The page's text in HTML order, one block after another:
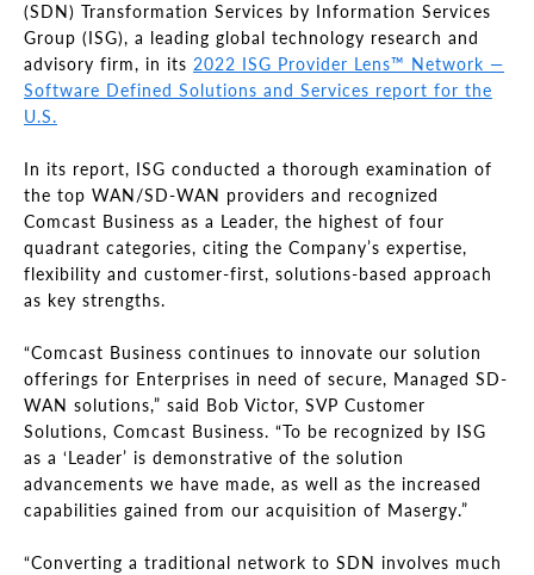
(SDN) Transformation Services by Information Services
Group (ISG), a leading global technology research and
advisory firm, in its 2022 ISG Provider Lens™ Network —
Software Defined Solutions and Services report for the
U.S.
In its report, ISG conducted a thorough examination of
the top WAN/SD-WAN providers and recognized
Comcast Business as a Leader, the highest of four
quadrant categories, citing the Company’s expertise,
flexibility and customer-first, solutions-based approach
as key strengths.
“Comcast Business continues to innovate our solution
offerings for Enterprises in need of secure, Managed SD-
WAN solutions,” said Bob Victor, SVP Customer
Solutions, Comcast Business. “To be recognized by ISG
as a ‘Leader’ is demonstrative of the solution
advancements we have made, as well as the increased
capabilities gained from our acquisition of Masergy.”
“Converting a traditional network to SDN involves much